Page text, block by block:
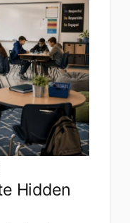
Hidden